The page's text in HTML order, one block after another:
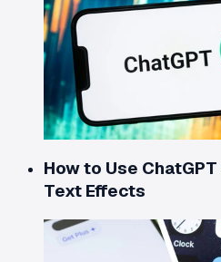
How to Use
Text Effects